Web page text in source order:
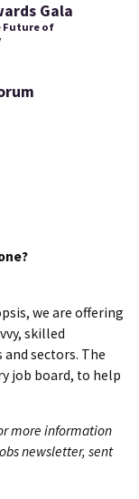
Gala
Future of
we are offering
skilled
sectors. The
job board, to help
more information
newsletter, sent